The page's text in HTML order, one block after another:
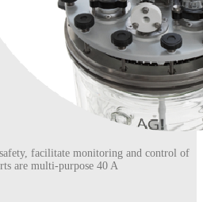
facilitate monitoring and control of
are multi-purpose 40 A